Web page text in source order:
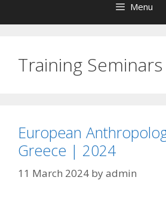
Menu
Training Seminars
European
Greece | 2024
11 March 2024 byadmin